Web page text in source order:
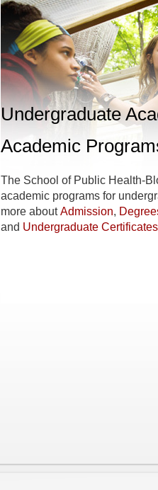
Undergraduate
Academic
The School of Public Health-
academic programs for
more aboutAdmission,
and Undergraduate Certificates